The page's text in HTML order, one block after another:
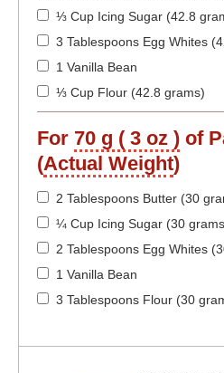
⅓ Cup Icing Sugar (42.8
3 Tablespoons Egg Whites
1 Vanilla Bean
⅓ Cup Flour (42.8 grams)
For 70 g ( 3 oz ) of
(Actual Weight)
2 Tablespoons Butter (30
¼ Cup Icing Sugar (30
2 Tablespoons Egg Whites
1 Vanilla Bean
3 Tablespoons Flour (30